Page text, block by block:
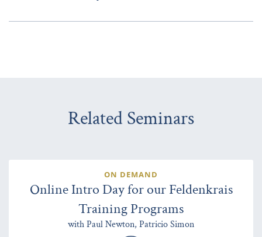
Related Seminars
ON DEMAND
Online Intro Day for our Feldenkrais
Training Programs
with Paul Newton, Patricio Simon